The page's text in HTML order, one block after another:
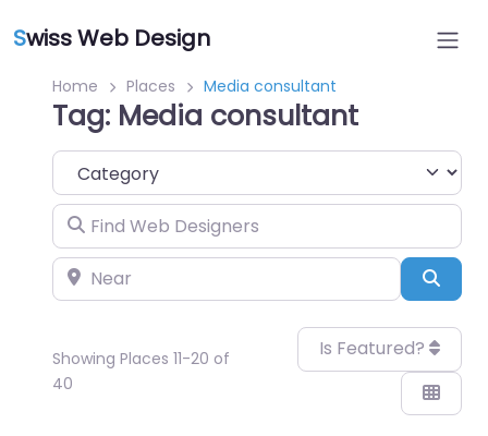
Swiss Web Design
Home Places Media consultant
Tag: Media consultant
Category
Find Web Designers
Near
Showing Places 11-20 of
40
Is Featured?